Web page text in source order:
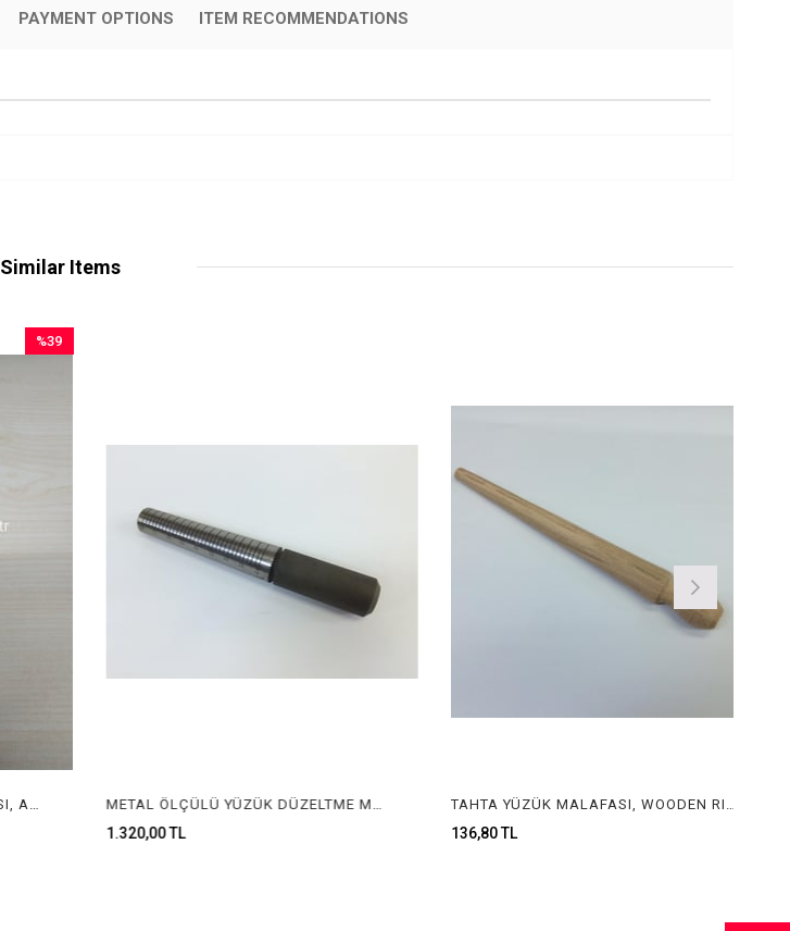
PAYMENT OPTIONS ITEM RECOMMENDATIONS
Similar Items
ALUMİNYUM KUYUMCU MALAFASI, ALUMUNIUM RING STICK FOR JEWELRY METAL ÖLÇÜLÜ YÜZÜK DÜZELTME MALAFASI, METAL RING CORRECTING STICK WITH SIZE
1.320,00 TL
TAHTA YÜZÜK MALAFASI, WOODEN RING STICK
136,80 TL